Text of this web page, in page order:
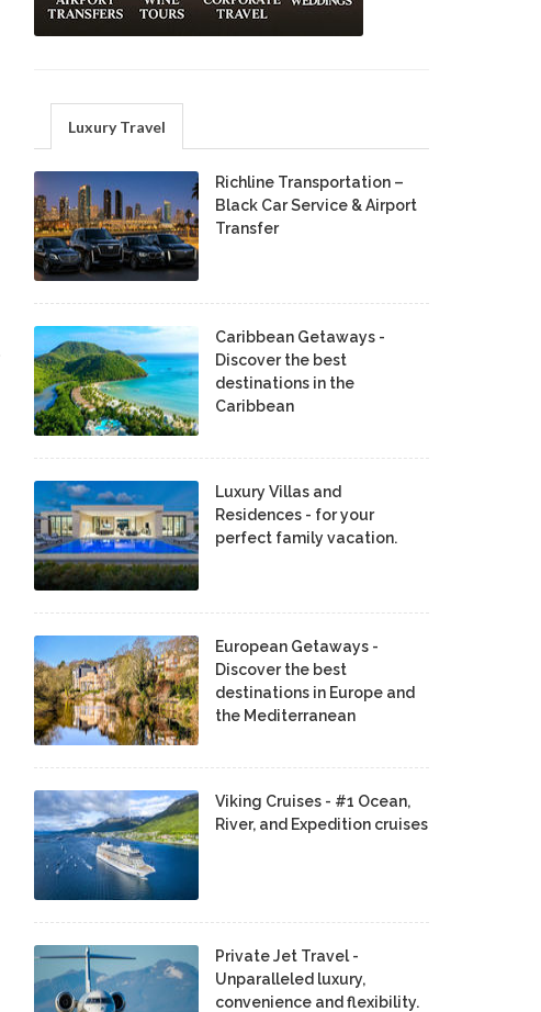
Luxury Travel
Richline Transportation –
Black Car Service & Airport
Transfer
Caribbean Getaways -
Discover the best
destinations in the
Caribbean
Luxury Villas and
Residences - for your
perfect family vacation.
European Getaways -
Discover the best
destinations in Europe and
the Mediterranean
Viking Cruises - #1 Ocean,
River, and Expedition cruises
Private Jet Travel -
Unparalleled luxury,
convenience and flexibility.